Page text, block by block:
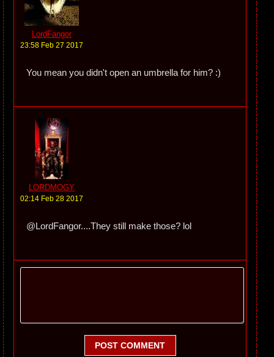
LordFangor
23:58 Feb 27 2017
You mean you didn't open an umbrella for him? :)
LORDMOGY
02:14 Feb 28 2017
@LordFangor....They still make those? lol
POST COMMENT